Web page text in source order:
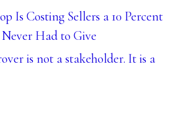
Is Costing Sellers a 10 Percent
Had to Give
is not a stakeholder. It is a